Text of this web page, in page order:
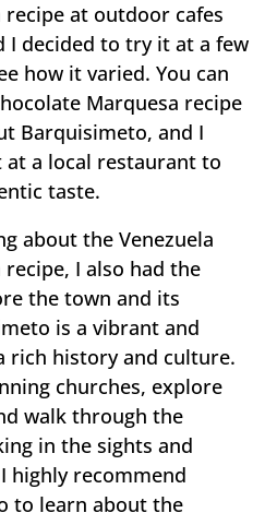
recipe at outdoor cafes
I decided to try it at a few
how it varied. You can
Marquesa recipe
Barquisimeto, and I
a local restaurant to
taste.
about the Venezuela
I also had the
the town and its
is a vibrant and
rich history and culture.
churches, explore
walk through the
in the sights and
highly recommend
to learn about the